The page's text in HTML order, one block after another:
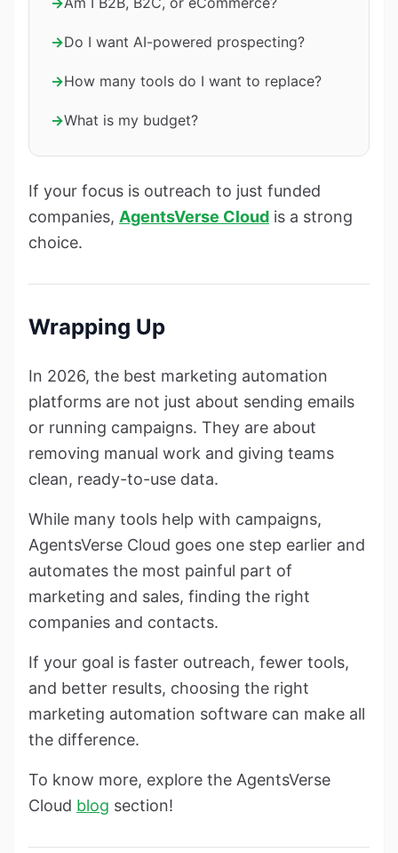
→Do I want AI-powered prospecting?
→How many tools do I want to replace?
→What is my budget?
If your focus is outreach to just funded
companies, AgentsVerse Cloud is a strong
choice.
Wrapping Up
In 2026, the best marketing automation
platforms are not just about sending emails
or running campaigns. They are about
removing manual work and giving teams
clean, ready-to-use data.
While many tools help with campaigns,
AgentsVerse Cloud goes one step earlier and
automates the most painful part of
marketing and sales, finding the right
companies and contacts.
If your goal is faster outreach, fewer tools,
and better results, choosing the right
marketing automation software can make all
the difference.
To know more, explore the AgentsVerse
Cloud blog section!